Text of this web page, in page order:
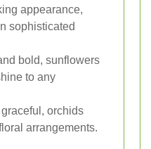
appearance,
sophisticated
bold, sunflowers
to any
orchids
arrangements.